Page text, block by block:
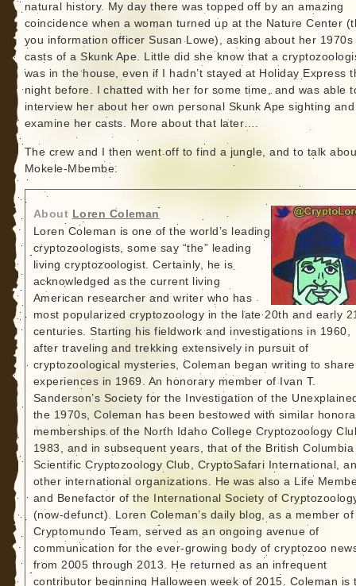
natural history. My day there was topped off by an amazing
coincidence when a woman turned up at the Nature Center
you information officer Susan Lowe), asking about her 1970s
casts of a Skunk Ape. Little did she know that a
was in the house, even if I hadn’t stayed at Holiday Express
night before. I chatted with her for some time, and was able
interview her about her own personal Skunk Ape sighting and
examine her casts. More about that later….
The crew and I then went off to find a jungle, and to talk
Mokele-Mbembe.
About Loren Coleman
Loren Coleman is one of the world’s leading
cryptozoologists, some say “the” leading
living cryptozoologist. Certainly, he is
acknowledged as the current living
American researcher and writer who has
most popularized cryptozoology in the late 20th and early
centuries. Starting his fieldwork and investigations in 1960,
after traveling and trekking extensively in pursuit of
cryptozoological mysteries, Coleman began writing to
experiences in 1969. An honorary member of Ivan T.
Sanderson’s Society for the Investigation of the
the 1970s, Coleman has been bestowed with similar
memberships of the North Idaho College Cryptozoology
1983, and in subsequent years, that of the British Columbia
Scientific Cryptozoology Club, CryptoSafari International,
other international organizations. He was also a Life
and Benefactor of the International Society of
(now-defunct). Loren Coleman’s daily blog, as a member
Cryptomundo Team, served as an ongoing avenue of
communication for the ever-growing body of cryptozoo
from 2005 through 2013. He returned as an infrequent
contributor beginning Halloween week of 2015. Coleman is